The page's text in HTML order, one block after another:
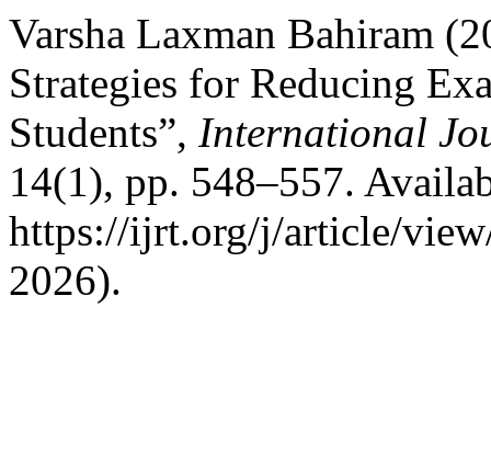
Varsha Laxman Bahiram
Strategies for Reducing
Students”, International
14(1), pp. 548–557.
https://ijrt.org/j/article/
2026).